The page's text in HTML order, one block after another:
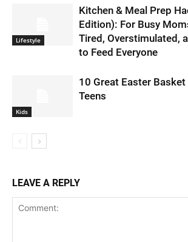
Lifestyle
Kitchen & Meal Prep
Edition): For Busy
Tired, Overstimulated,
to Feed Everyone
Kids
10 Great Easter
Teens
LEAVE A REPLY